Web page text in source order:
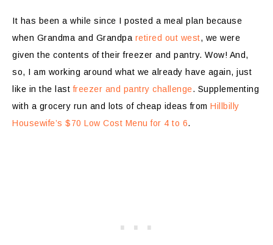
It has been a while since I posted a meal plan because
when Grandma and Grandpa retired out west, we were
given the contents of their freezer and pantry. Wow! And,
so, I am working around what we already have again, just
like in the lastfreezer and pantry challenge. Supplementing
with a grocery run and lots of cheap ideas from Hillbilly
Housewife’s $70 Low Cost Menu for 4 to 6.